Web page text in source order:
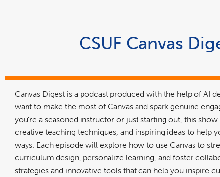
CSUF Canvas
Canvas Digest is a podcast produced with the help of AI
want to make the most of Canvas and spark genuine
you're a seasoned instructor or just starting out, this
creative teaching techniques, and inspiring ideas to help
ways. Each episode will explore how to use Canvas to
curriculum design, personalize learning, and foster
strategies and innovative tools that can help you inspire